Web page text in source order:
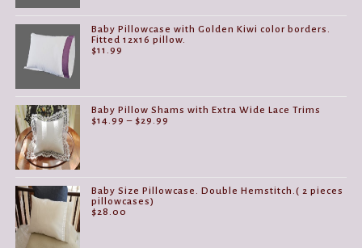
Baby Pillowcase with Golden Kiwi color borders.
Fitted 12x16 pillow.
$11.99
Baby Pillow Shams with Extra Wide Lace Trims
$14.99 – $29.99
Baby Size Pillowcase. Double Hemstitch.( 2 pieces
pillowcases)
$28.00